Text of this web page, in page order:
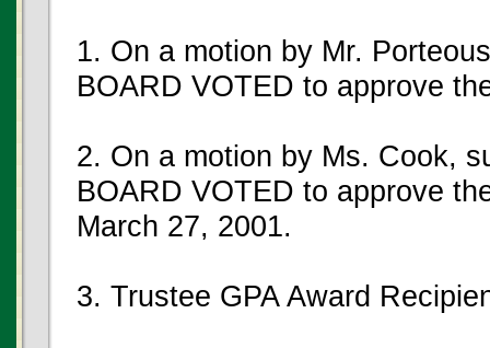
1. On a motion by Mr.
BOARD VOTED to approve
2. On a motion by Ms. Cook,
BOARD VOTED to approve
March 27, 2001.
3. Trustee GPA Award